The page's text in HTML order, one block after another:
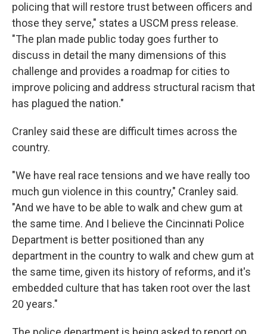
policing that will restore trust between officers and
those they serve," states a USCM press release.
"The plan made public today goes further to
discuss in detail the many dimensions of this
challenge and provides a roadmap for cities to
improve policing and address structural racism that
has plagued the nation."
Cranley said these are difficult times across the
country.
"We have real race tensions and we have really too
much gun violence in this country," Cranley said.
"And we have to be able to walk and chew gum at
the same time. And I believe the Cincinnati Police
Department is better positioned than any
department in the country to walk and chew gum at
the same time, given its history of reforms, and it's
embedded culture that has taken root over the last
20 years."